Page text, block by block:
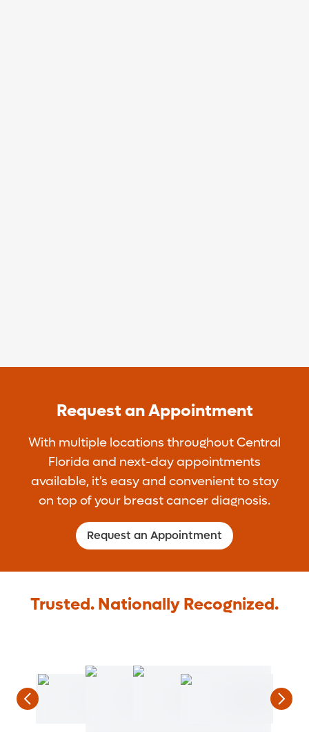
Request an Appointment
With multiple locations throughout Central
Florida and next-day appointments
available, it's easy and convenient to stay
on top of your breast cancer diagnosis.
Request an Appointment
Trusted. Nationally Recognized.